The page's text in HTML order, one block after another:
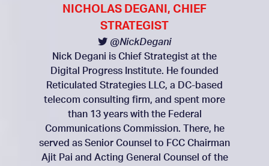
NICHOLAS DEGANI, CHIEF
STRATEGIST
@NickDegani
Nick Degani is Chief Strategist at the
Digital Progress Institute. He founded
Reticulated Strategies LLC, a DC-based
telecom consulting firm, and spent more
than 13 years with the Federal
Communications Commission. There, he
served as Senior Counsel to FCC Chairman
Ajit Pai and Acting General Counsel of the